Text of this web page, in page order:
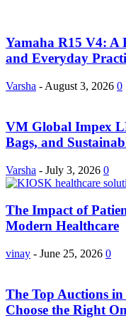
Yamaha R15 V4: A
and Everyday
Varsha - August 3, 2026 0
VM Global Impex
Bags, and
Varsha - July 3, 2026 0
The Impact of
Modern Healthcare
vinay - June 25, 2026 0
The Top Auctions
Choose the Right